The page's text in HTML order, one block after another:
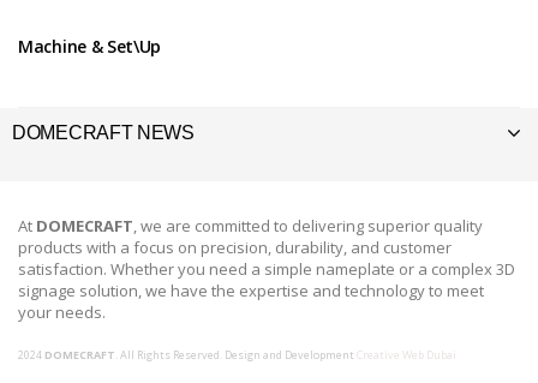
Machine & Set\Up
DOMECRAFT NEWS
At DOMECRAFT, we are committed to delivering superior quality
products with a focus on precision, durability, and customer
satisfaction. Whether you need a simple nameplate or a complex 3D
signage solution, we have the expertise and technology to meet
your needs.
2024 DOMECRAFT. All Rights Reserved. Design and Development Creative Web Dubai